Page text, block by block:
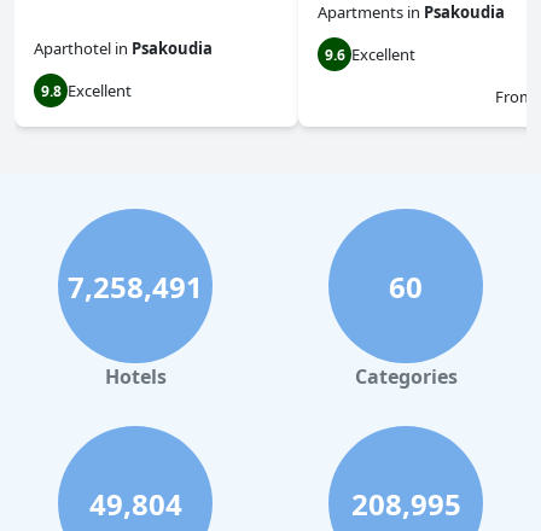
Aparthotel in Psakoudia
9.8 Excellent
Apartments in Psakoudia
9.6 Excellent
From
7,258,491
Hotels
60
Categories
49,804 208,995